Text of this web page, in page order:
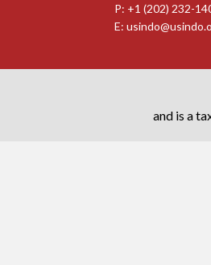
P: +1 (202) 232-
E:
and is a